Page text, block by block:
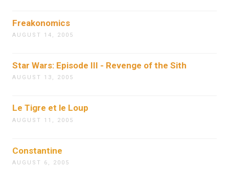
Freakonomics
AUGUST 14, 2005
Star Wars: Episode III - Revenge of the Sith
AUGUST 13, 2005
Le Tigre et le Loup
AUGUST 11, 2005
Constantine
AUGUST 6, 2005